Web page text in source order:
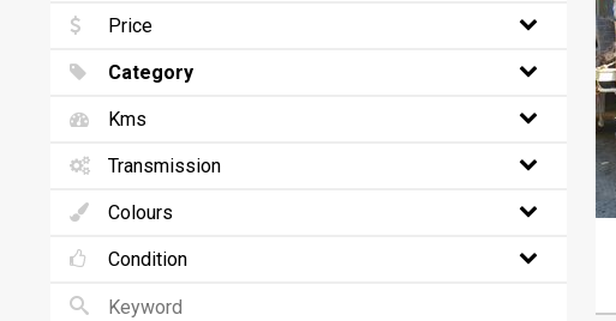
Price
Category
Kms
Transmission
Colours
Condition